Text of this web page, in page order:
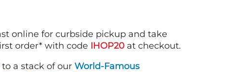
online for curbside pickup and take
order* with code IHOP20 at checkout.
a stack of our World-Famous